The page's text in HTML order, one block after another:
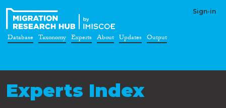
Sign-in
Database Taxonomy Experts About Updates Output
Experts Index